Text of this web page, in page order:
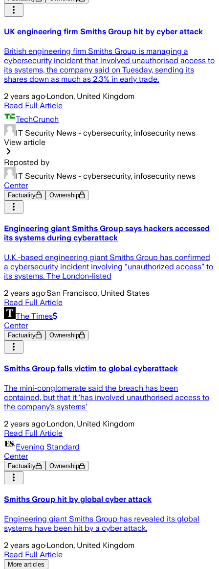
UK engineering firm Smiths Group hit by cyber attack
British engineering firm Smiths Group is managing a
cybersecurity incident that involved unauthorised access to
its systems, the company said on Tuesday, sending its
shares down as much as 2.3% in early trade.
2 years ago·London, United Kingdom
Read Full Article
TechCrunch
IT Security News - cybersecurity, infosecurity news
View article
Reposted by
IT Security News - cybersecurity, infosecurity news
Center
Factuality Ownership
Engineering giant Smiths Group says hackers accessed
its systems during cyberattack
U.K.-based engineering giant Smiths Group has confirmed
a cybersecurity incident involving “unauthorized access” to
its systems. The London-listed
2 years ago·San Francisco, United States
Read Full Article
The Times
Center
Factuality Ownership
Smiths Group falls victim to global cyberattack
The mini-conglomerate said the breach has been
contained, but that it ‘has involved unauthorised access to
the company’s systems’
2 years ago·London, United Kingdom
Read Full Article
Evening Standard
Center
Factuality Ownership
Smiths Group hit by global cyber attack
Engineering giant Smiths Group has revealed its global
systems have been hit by a cyber attack.
2 years ago·London, United Kingdom
Read Full Article
More articles